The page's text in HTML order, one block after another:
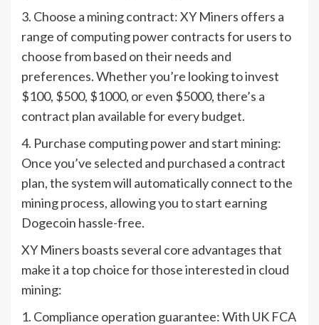
3. Choose a mining contract: XY Miners offers a
range of computing power contracts for users to
choose from based on their needs and
preferences. Whether you’re looking to invest
$100, $500, $1000, or even $5000, there’s a
contract plan available for every budget.
4. Purchase computing power and start mining:
Once you’ve selected and purchased a contract
plan, the system will automatically connect to the
mining process, allowing you to start earning
Dogecoin hassle-free.
XY Miners boasts several core advantages that
make it a top choice for those interested in cloud
mining:
1. Compliance operation guarantee: With UK FCA